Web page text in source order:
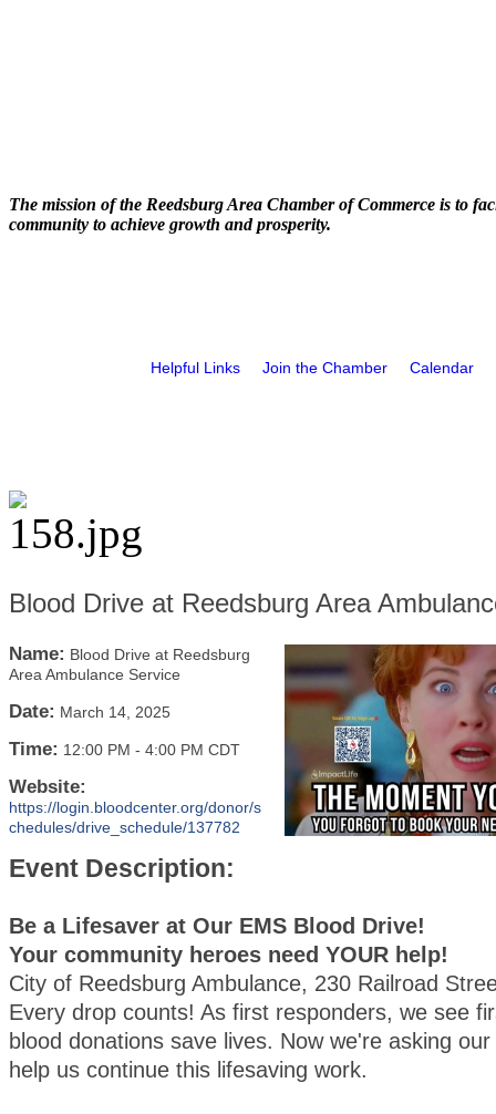
The mission of the Reedsburg Area Chamber of Commerce is to
community to achieve growth and prosperity.
Helpful Links Join the Chamber Calendar
Blood Drive at Reedsburg Area
Name: Blood Drive at Reedsburg
Area Ambulance Service
Date: March 14, 2025
Time: 12:00 PM - 4:00 PM CDT
Website:
https://login.bloodcenter.org/donor/s
chedules/drive_schedule/137782
Event Description:
Be a Lifesaver at Our EMS Blood Drive!
Your community heroes need YOUR help!
City of Reedsburg Ambulance, 230 Railroad
Every drop counts! As first responders, we see
blood donations save lives. Now we're asking
help us continue this lifesaving work.